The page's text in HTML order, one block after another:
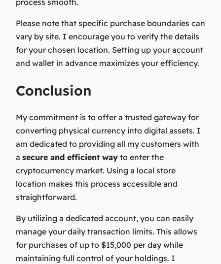
Please note that specific purchase boundaries can
vary by site. I encourage you to verify the details
for your chosen location. Setting up your account
and wallet in advance maximizes your efficiency.
Conclusion
My commitment is to offer a trusted gateway for
converting physical currency into digital assets. I
am dedicated to providing all my customers with
a secure and efficient way to enter the
cryptocurrency market. Using a local store
location makes this process accessible and
straightforward.
By utilizing a dedicated account, you can easily
manage your daily transaction limits. This allows
for purchases of up to $15,000 per day while
maintaining full control of your holdings. I